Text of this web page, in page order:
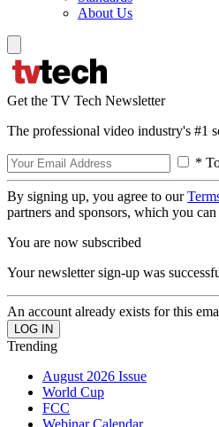
About Us
Get the TV Tech Newsletter
The professional video industry's #1
*
By signing up, you agree to our
partners and sponsors, which you
You are now subscribed
Your newsletter sign-up was
An account already exists for this
Trending
August 2026 Issue
World Cup
FCC
Webinar Calendar